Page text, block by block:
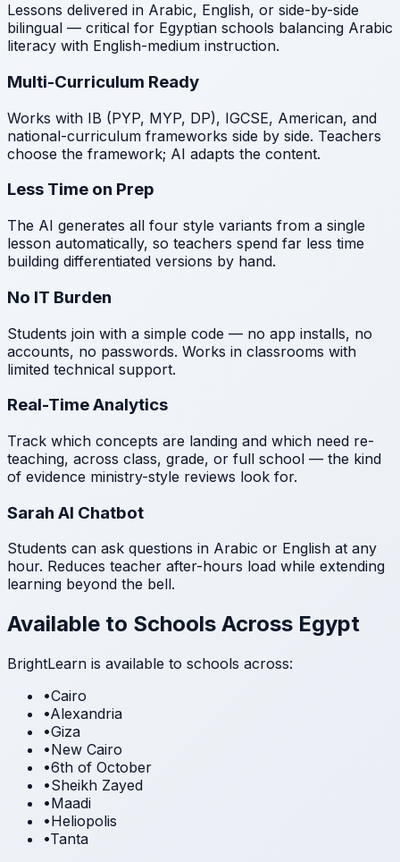
Lessons delivered in Arabic, English, or side-by-side
bilingual — critical for Egyptian schools balancing Arabic
literacy with English-medium instruction.
Multi-Curriculum Ready
Works with IB (PYP, MYP, DP), IGCSE, American, and
national-curriculum frameworks side by side. Teachers
choose the framework; AI adapts the content.
Less Time on Prep
The AI generates all four style variants from a single
lesson automatically, so teachers spend far less time
building differentiated versions by hand.
No IT Burden
Students join with a simple code — no app installs, no
accounts, no passwords. Works in classrooms with
limited technical support.
Real-Time Analytics
Track which concepts are landing and which need re-
teaching, across class, grade, or full school — the kind
of evidence ministry-style reviews look for.
Sarah AI Chatbot
Students can ask questions in Arabic or English at any
hour. Reduces teacher after-hours load while extending
learning beyond the bell.
Available to Schools Across Egypt
BrightLearn is available to schools across:
•Cairo
•Alexandria
•Giza
•New Cairo
•6th of October
•Sheikh Zayed
•Maadi
•Heliopolis
•Tanta